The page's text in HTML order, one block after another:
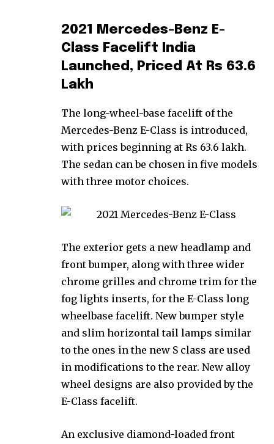
2021 Mercedes-Benz E-
Class Facelift India
Launched, Priced At Rs 63.6
Lakh
The long-wheel-base facelift of the
Mercedes-Benz E-Class is introduced,
with prices beginning at Rs 63.6 lakh.
The sedan can be chosen in five models
with three motor choices.
The exterior gets a new headlamp and
front bumper, along with three wider
chrome grilles and chrome trim for the
fog lights inserts, for the E-Class long
wheelbase facelift. New bumper style
and slim horizontal tail lamps similar
to the ones in the new S class are used
in modifications to the rear. New alloy
wheel designs are also provided by the
E-Class facelift.
An exclusive diamond-loaded front